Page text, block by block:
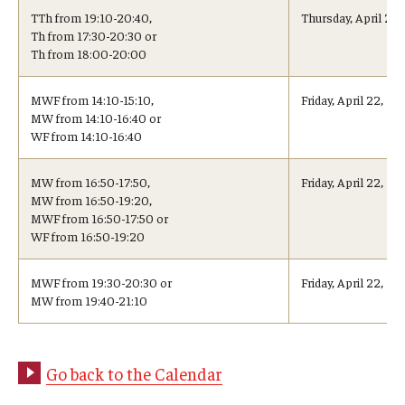
Faculty and Staff
Student Services
About the Office of Student Services and Engagement
Housing Requirements for Newly Accepted Visa Sponsored
Students (Tokyo Area)
Sexual Misconduct and Harassment
Student Engagement
TTh from 19:10-20:40,
Th from 17:30-20:30 or
Th from 18:00-20:00
Thursday, April
MWF from 14:10-15:10,
MW from 14:10-16:40 or
WF from 14:10-16:40
Friday, April 22,
MW from 16:50-17:50,
MW from 16:50-19:20,
MWF from 16:50-17:50 or
WF from 16:50-19:20
Friday, April 22,
MWF from 19:30-20:30 or
MW from 19:40-21:10
Friday, April 22,
Go back to the Calendar